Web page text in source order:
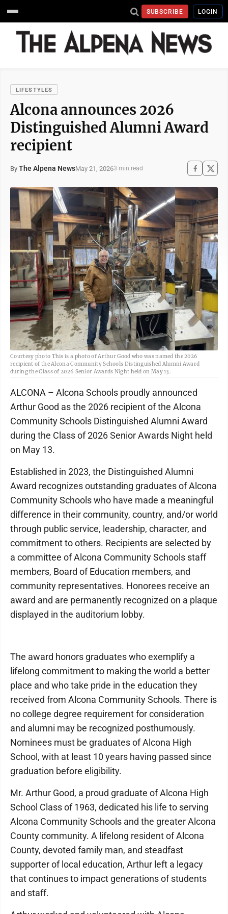
SUBSCRIBE LOGIN
LIFESTYLES
Alcona announces 2026
Distinguished Alumni Award
recipient
By The Alpena NewsMay 21, 20263 min read
Courtesy photo This is a photo of Arthur Good who was named the 2026
recipient of the Alcona Community Schools Distinguished Alumni Award
during the Class of 2026 Senior Awards Night held on May 13.
ALCONA – Alcona Schools proudly announced
Arthur Good as the 2026 recipient of the Alcona
Community Schools Distinguished Alumni Award
during the Class of 2026 Senior Awards Night held
on May 13.
Established in 2023, the Distinguished Alumni
Award recognizes outstanding graduates of Alcona
Community Schools who have made a meaningful
difference in their community, country, and/or world
through public service, leadership, character, and
commitment to others. Recipients are selected by
a committee of Alcona Community Schools staff
members, Board of Education members, and
community representatives. Honorees receive an
award and are permanently recognized on a plaque
displayed in the auditorium lobby.
The award honors graduates who exemplify a
lifelong commitment to making the world a better
place and who take pride in the education they
received from Alcona Community Schools. There is
no college degree requirement for consideration
and alumni may be recognized posthumously.
Nominees must be graduates of Alcona High
School, with at least 10 years having passed since
graduation before eligibility.
Mr. Arthur Good, a proud graduate of Alcona High
School Class of 1963, dedicated his life to serving
Alcona Community Schools and the greater Alcona
County community. A lifelong resident of Alcona
County, devoted family man, and steadfast
supporter of local education, Arthur left a legacy
that continues to impact generations of students
and staff.